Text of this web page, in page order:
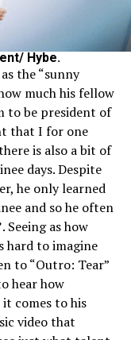
Hybe.
the “sunny
much his fellow
to be president of
that I for one
is also a bit of
days. Despite
he only learned
and so he often
. Seeing as how
hard to imagine
to “Outro: Tear”
hear how
comes to his
video that